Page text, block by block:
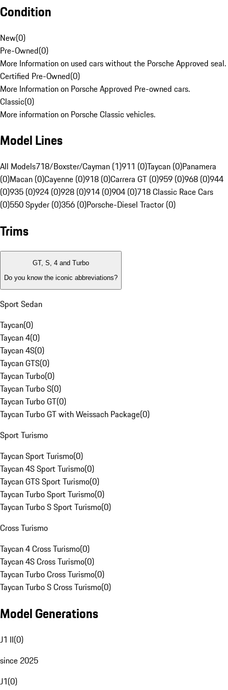
Condition
New(0)
Pre-Owned(0)
More Information on used cars without the Porsche Approved seal.
Certified Pre-Owned(0)
More Information on Porsche Approved Pre-owned cars.
Classic(0)
More information on Porsche Classic vehicles.
Model Lines
All Models718/Boxster/Cayman (1)911 (0)Taycan (0)Panamera
(0)Macan (0)Cayenne (0)918 (0)Carrera GT (0)959 (0)968 (0)944
(0)935 (0)924 (0)928 (0)914 (0)904 (0)718 Classic Race Cars
(0)550 Spyder (0)356 (0)Porsche-Diesel Tractor (0)
Trims
GT, S, 4 and Turbo
Do you know the iconic abbreviations?
Sport Sedan
Taycan(0)
Taycan 4(0)
Taycan 4S(0)
Taycan GTS(0)
Taycan Turbo(0)
Taycan Turbo S(0)
Taycan Turbo GT(0)
Taycan Turbo GT with Weissach Package(0)
Sport Turismo
Taycan Sport Turismo(0)
Taycan 4S Sport Turismo(0)
Taycan GTS Sport Turismo(0)
Taycan Turbo Sport Turismo(0)
Taycan Turbo S Sport Turismo(0)
Cross Turismo
Taycan 4 Cross Turismo(0)
Taycan 4S Cross Turismo(0)
Taycan Turbo Cross Turismo(0)
Taycan Turbo S Cross Turismo(0)
Model Generations
J1 II(0)
since 2025
J1(0)